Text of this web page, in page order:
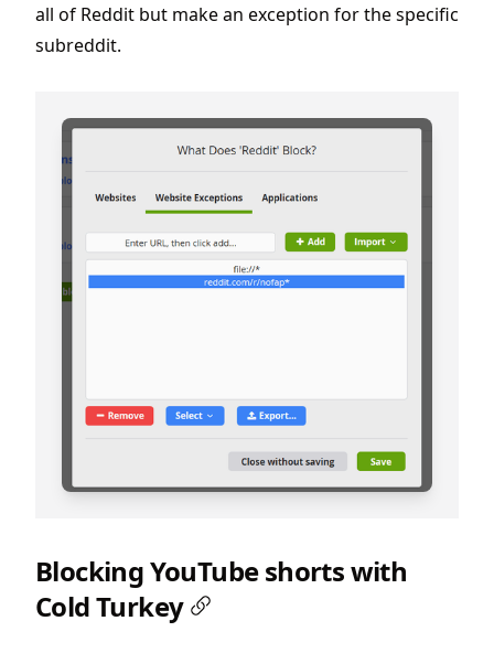
all of Reddit but make an exception for the specific
subreddit.
Blocking YouTube shorts with
Cold Turkey